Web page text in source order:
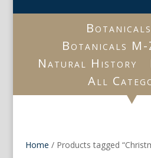
Botanicals M-
Natural History
All
Home / Products tagged